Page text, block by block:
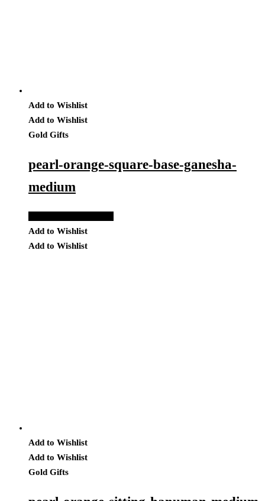
Add to Wishlist
Add to Wishlist
Gold Gifts
pearl-orange-square-base-ganesha-
medium
Add to Wishlist
Add to Wishlist
Add to Wishlist
Add to Wishlist
Gold Gifts